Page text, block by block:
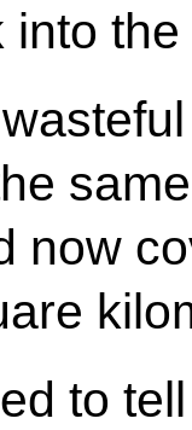
into
now
to